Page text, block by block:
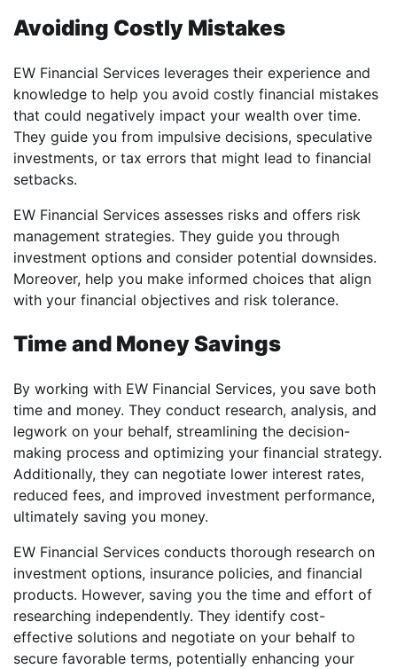
Avoiding Costly Mistakes
EW Financial Services leverages their experience and
knowledge to help you avoid costly financial mistakes
that could negatively impact your wealth over time.
They guide you from impulsive decisions, speculative
investments, or tax errors that might lead to financial
setbacks.
EW Financial Services assesses risks and offers risk
management strategies. They guide you through
investment options and consider potential downsides.
Moreover, help you make informed choices that align
with your financial objectives and risk tolerance.
Time and Money Savings
By working with EW Financial Services, you save both
time and money. They conduct research, analysis, and
legwork on your behalf, streamlining the decision-
making process and optimizing your financial strategy.
Additionally, they can negotiate lower interest rates,
reduced fees, and improved investment performance,
ultimately saving you money.
EW Financial Services conducts thorough research on
investment options, insurance policies, and financial
products. However, saving you the time and effort of
researching independently. They identify cost-
effective solutions and negotiate on your behalf to
secure favorable terms, potentially enhancing your